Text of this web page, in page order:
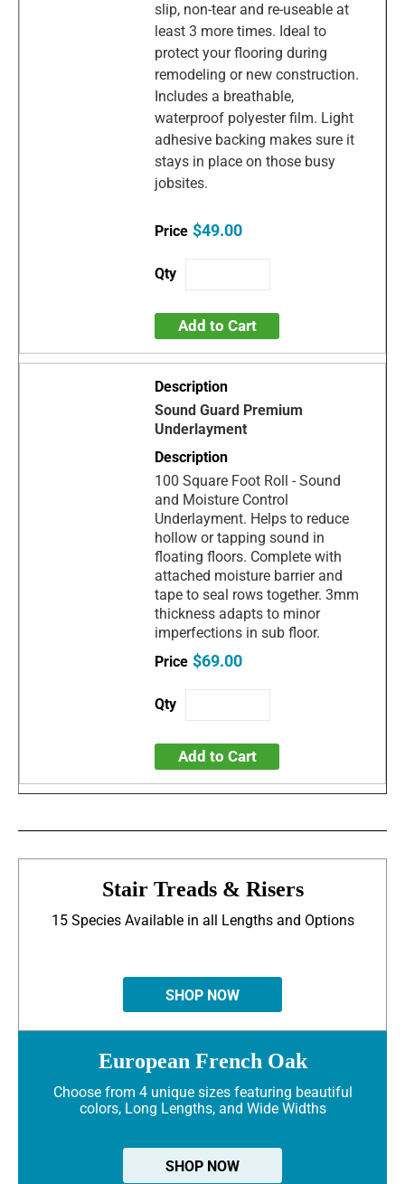
slip, non-tear and re-useable at
least 3 more times. Ideal to
protect your flooring during
remodeling or new construction.
Includes a breathable,
waterproof polyester film. Light
adhesive backing makes sure it
stays in place on those busy
jobsites.
$49.00
Add to Cart
Sound Guard Premium
Underlayment
100 Square Foot Roll - Sound
and Moisture Control
Underlayment. Helps to reduce
hollow or tapping sound in
floating floors. Complete with
attached moisture barrier and
tape to seal rows together. 3mm
thickness adapts to minor
imperfections in sub floor.
$69.00
Add to Cart
Stair Treads & Risers
15 Species Available in all Lengths and Options
SHOP NOW
European French Oak
Choose from 4 unique sizes featuring beautiful
colors, Long Lengths, and Wide Widths
SHOP NOW